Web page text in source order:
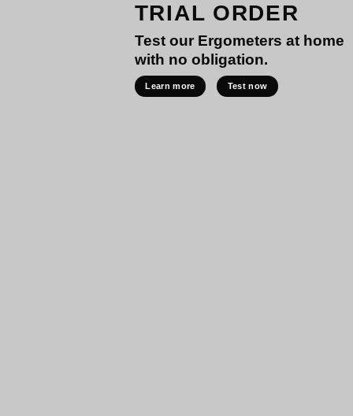
TRIAL ORDER
Test our Ergometers at home
with no obligation.
Learn more Test now